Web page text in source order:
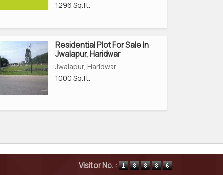
1296 Sq.ft.
Residential Plot For Sale In
Jwalapur, Haridwar
Jwalapur, Haridwar
1000 Sq.ft.
Visitor No. :